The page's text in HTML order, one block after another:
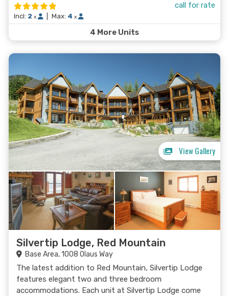
Search Now
Josie offers the best Canada has to offer in a way that
makes you feel welcome and cared for.
Incl: 2 x Max: 4 x
call for rate
4 More Units
View Gallery
Silvertip Lodge, Red Mountain
Base Area, 1008 Olaus Way
The latest addition to Red Mountain, Silvertip Lodge
features elegant two and three bedroom
accommodations. Each unit at Silvertip Lodge come